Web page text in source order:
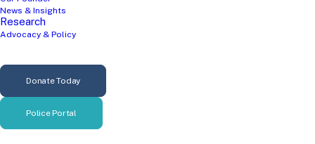
News & Insights
Research
Advocacy & Policy
Donate Today
Police Portal
InViolence Prevention
Guns: What the
Research Says About